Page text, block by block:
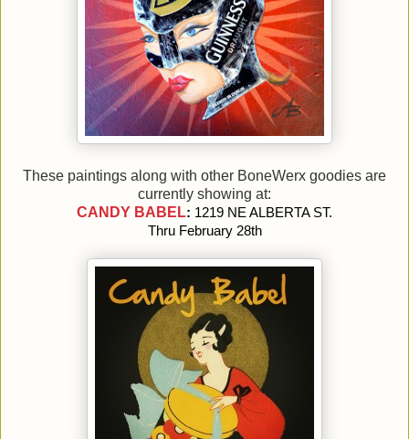
These paintings along with other BoneWerx goodies are
currently showing at:
CANDY BABEL: 1219 NE ALBERTA ST.
Thru February 28th